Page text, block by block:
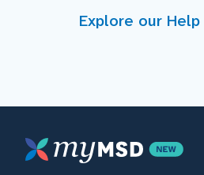
Explore our